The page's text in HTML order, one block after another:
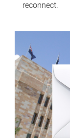
reconnect.